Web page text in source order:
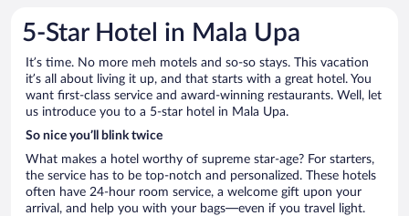
5-Star Hotel in Mala Upa
It’s time. No more meh motels and so-so stays. This vacation
it’s all about living it up, and that starts with a great hotel. You
want first-class service and award-winning restaurants. Well, let
us introduce you to a 5-star hotel in Mala Upa.
So nice you’ll blink twice
What makes a hotel worthy of supreme star-age? For starters,
the service has to be top-notch and personalized. These hotels
often have 24-hour room service, a welcome gift upon your
arrival, and help you with your bags—even if you travel light.